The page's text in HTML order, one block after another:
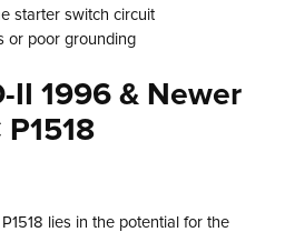
starter switch circuit
or poor grounding
II 1996 & Newer
lies in the potential for the